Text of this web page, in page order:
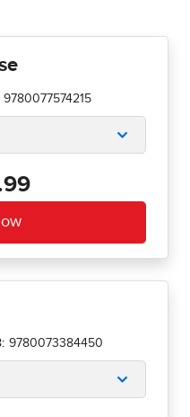
9780077574215
9780073384450